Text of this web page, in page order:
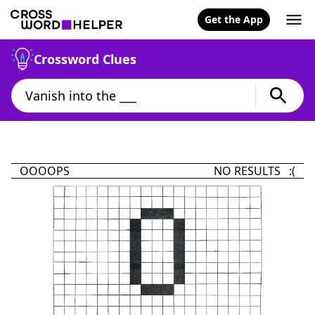
Get the App
Crossword Clues
OOOOPS NO RESULTS :(